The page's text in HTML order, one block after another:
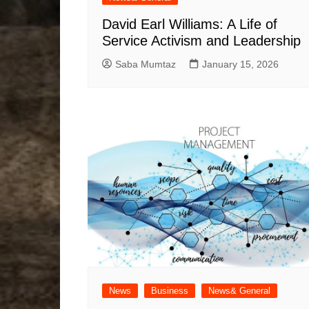
David Earl Williams: A Life of
Service Activism and Leadership
Saba Mumtaz January 15, 2026
News Business News& General